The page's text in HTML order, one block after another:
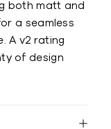
both matt and
a seamless
A v2 rating
of design